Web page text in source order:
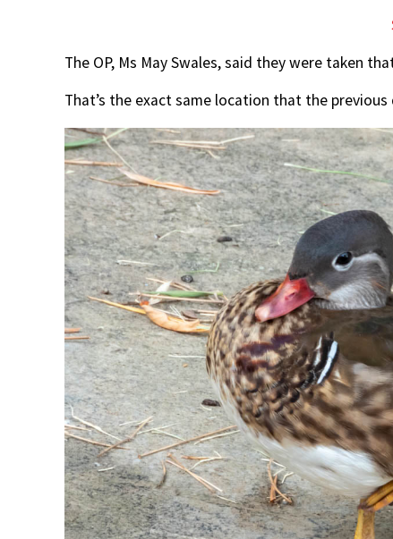
The OP, Ms May Swales, said they were taken
That’s the exact same location that the previous